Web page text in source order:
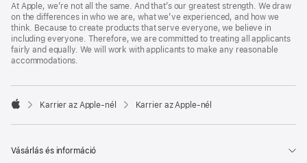
Footer
At Apple, we’re not all the same. And that’s our greatest strength. We draw
on the differences in who we are, what we’ve experienced, and how we
think. Because to create products that serve everyone, we believe in
including everyone. Therefore, we are committed to treating all applicants
fairly and equally. We will work with applicants to make any reasonable
accommodations.

Karrier az Apple‑nél Karrier az Apple‑nél
Vásárlás és információ